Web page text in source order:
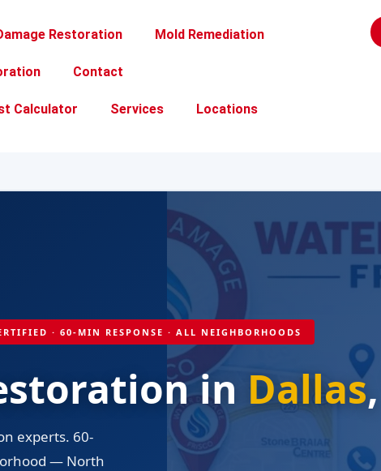
Restoration Mold Remediation
Contact
Calculator Services Locations
· 60-MIN RESPONSE · ALL NEIGHBORHOODS
in Dallas
experts. 60-
— North